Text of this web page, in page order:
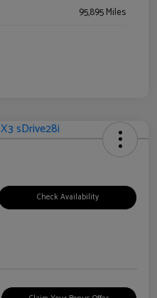
95,895 Miles
Check Availability